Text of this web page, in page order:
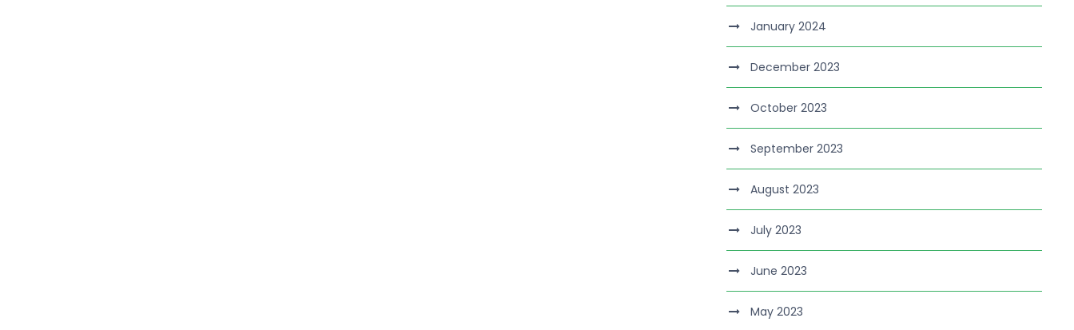
January 2024
December 2023
October 2023
September 2023
August 2023
July 2023
June 2023
May 2023